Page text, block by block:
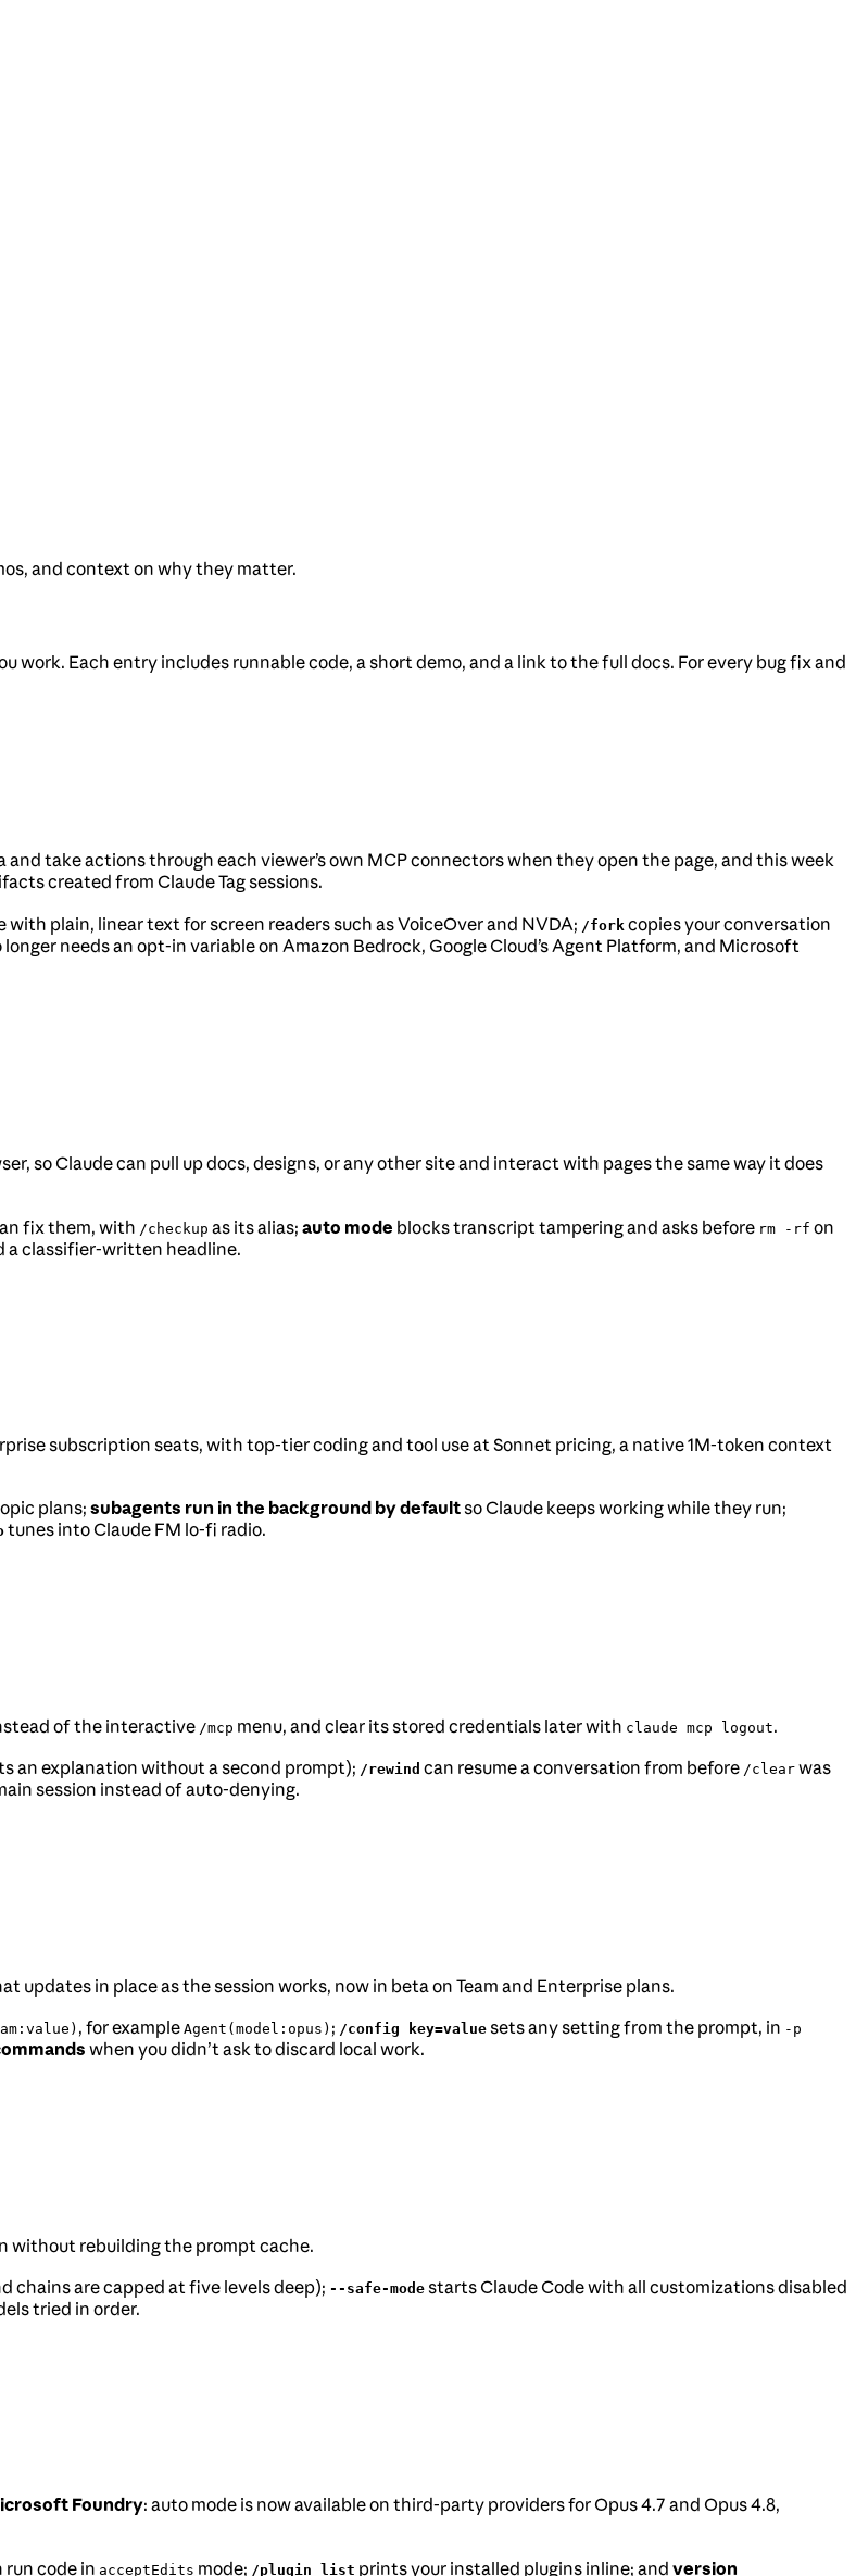
and context on why they matter.
Each entry includes runnable code, a short demo, and a link to the full docs. For every bug fix and
take actions through each viewer’s own MCP connectors when they open the page, and this week
created from Claude Tag sessions.
plain, linear text for screen readers such as VoiceOver and NVDA; /fork copies your conversation
longer needs an opt-in variable on Amazon Bedrock, Google Cloud’s Agent Platform, and Microsoft
so Claude can pull up docs, designs, or any other site and interact with pages the same way it does
fix them, with /checkup as its alias; auto mode blocks transcript tampering and asks before rm -rf on
a classifier-written headline.
subscription seats, with top-tier coding and tool use at Sonnet pricing, a native 1M-token context
plans; subagents run in the background by defaultso Claude keeps working while they run;
tunes into Claude FM lo-fi radio.
of the interactive /mcp menu, and clear its stored credentials later with claude mcp logout.
an explanation without a second prompt); /rewind can resume a conversation from before /clear was
session instead of auto-denying.
updates in place as the session works, now in beta on Team and Enterprise plans.
, for example Agent(model:opus) ; /config key=value sets any setting from the prompt, in -p
when you didn’t ask to discard local work.
without rebuilding the prompt cache.
chains are capped at five levels deep); --safe-mode starts Claude Code with all customizations disabled
tried in order.
Foundry: auto mode is now available on third-party providers for Opus 4.7 and Opus 4.8,
code in acceptEdits mode; /plugin list prints your installed plugins inline; and version